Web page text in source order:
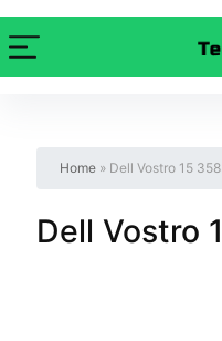
Home» Dell Vostro 15
Dell Vostro